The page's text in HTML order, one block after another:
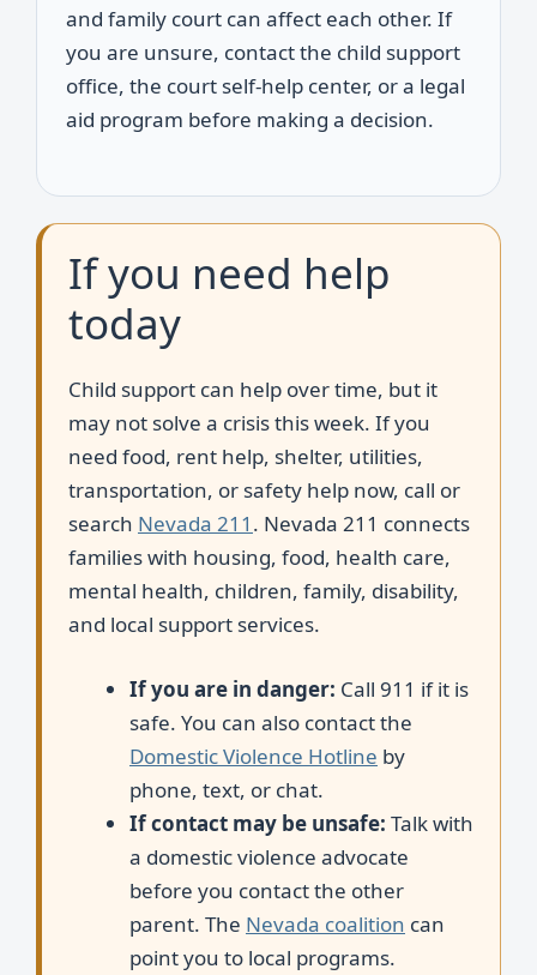
and family court can affect each other. If
you are unsure, contact the child support
office, the court self-help center, or a legal
aid program before making a decision.
If you need help
today
Child support can help over time, but it
may not solve a crisis this week. If you
need food, rent help, shelter, utilities,
transportation, or safety help now, call or
search Nevada 211 . Nevada 211 connects
families with housing, food, health care,
mental health, children, family, disability,
and local support services.
If you are in danger: Call 911 if it is
safe. You can also contact the
Domestic Violence Hotline by
phone, text, or chat.
If contact may be unsafe: Talk with
a domestic violence advocate
before you contact the other
parent. The Nevada coalition can
point you to local programs.